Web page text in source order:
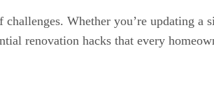
Whether you’re updating a
renovation hacks that every